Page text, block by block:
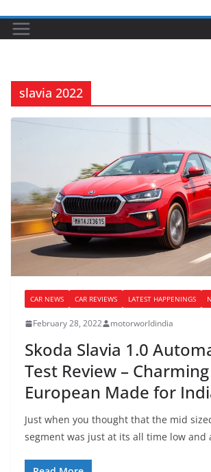
slavia 2022
CAR NEWS CAR REVIEWS LATEST HAPPENINGS
February 28, 2022 motorworldindia
Skoda Slavia 1.0
Test Review – Charming
European Made for
Just when you thought that the mid
segment was just at its all time low and